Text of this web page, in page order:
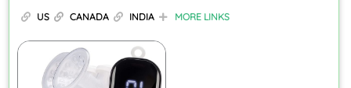
US CANADA INDIA MORE LINKS